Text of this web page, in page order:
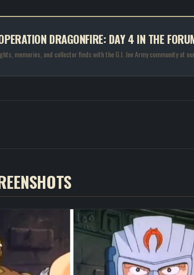
DRAGONFIRE: DAY 4 IN THE
memories, and collector finds with the G.I. Joe Army community at